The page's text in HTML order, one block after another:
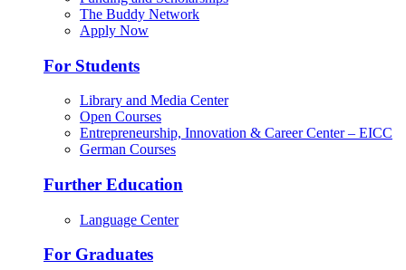
The Buddy Network
Apply Now
For Students
Library and Media Center
Open Courses
Entrepreneurship, Innovation & Career Center – EICC
German Courses
Further Education
Language Center
For Graduates